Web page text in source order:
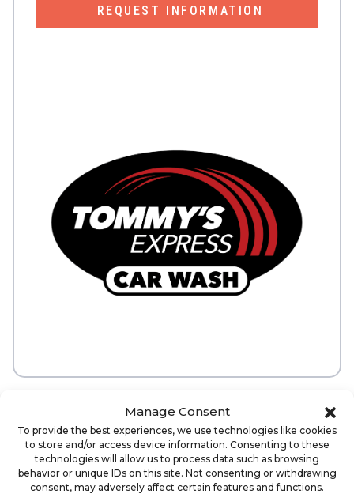
Manage Consent
To provide the best experiences, we use technologies like cookies
to store and/or access device information. Consenting to these
technologies will allow us to process data such as browsing
behavior or unique IDs on this site. Not consenting or withdrawing
consent, may adversely affect certain features and functions.
REQUEST INFORMATION
Tommy’s Express Car Wash is
uniquely positioned in an industry